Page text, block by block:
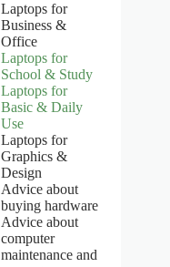
Laptops for
Business &
Office
Laptops for
School & Study
Laptops for
Basic & Daily
Use
Laptops for
Graphics &
Design
Advice about
buying hardware
Advice about
computer
maintenance and